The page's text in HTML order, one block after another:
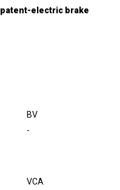
patent-electric brake
BV
-
VCA